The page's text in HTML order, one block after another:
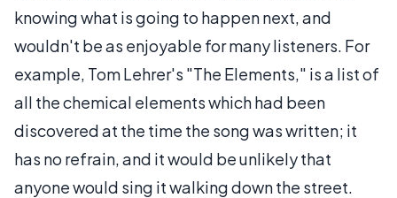
knowing what is going to happen next, and
wouldn't be as enjoyable for many listeners. For
example, Tom Lehrer's "The Elements," is a list of
all the chemical elements which had been
discovered at the time the song was written; it
has no refrain, and it would be unlikely that
anyone would sing it walking down the street.